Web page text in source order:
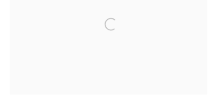
Open a larger version of the